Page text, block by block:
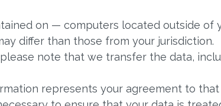
on — computers located outside of
differ than those from your jurisdiction.
note that we transfer the data,
represents your agreement to that